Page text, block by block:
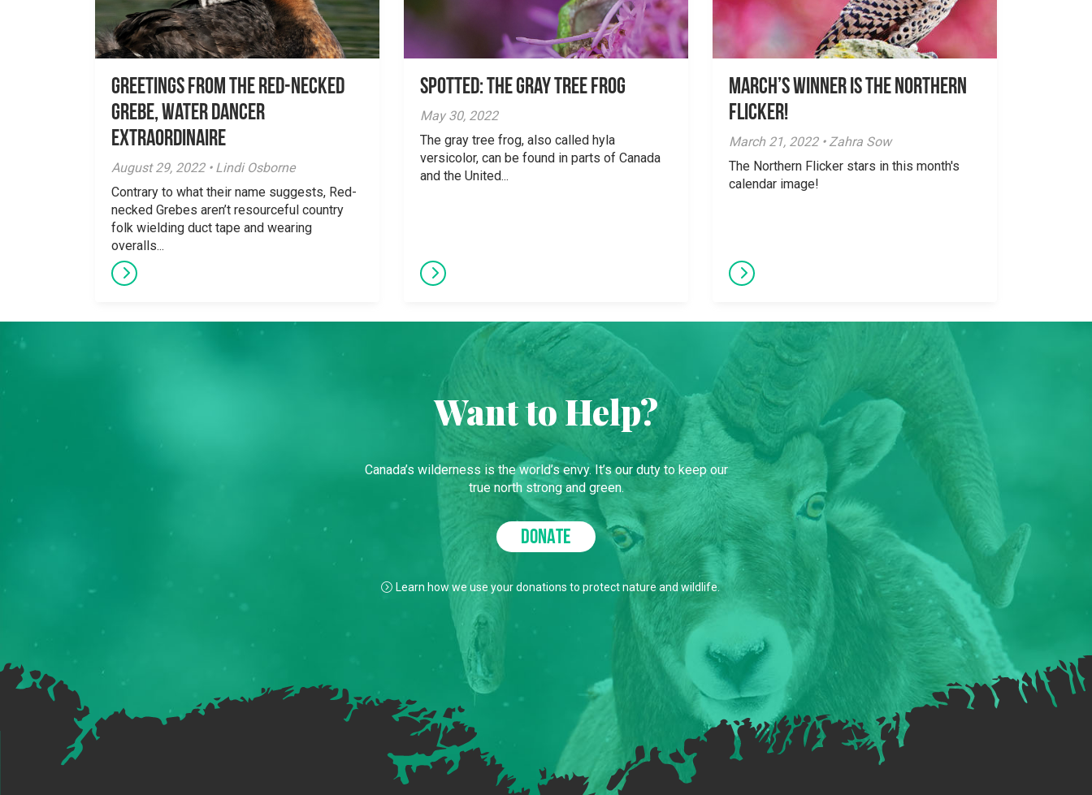
Greetings From the Red-necked
Grebe, Water Dancer
Extraordinaire
August 29, 2022 • Lindi Osborne
Contrary to what their name suggests, Red-
necked Grebes aren’t resourceful country
folk wielding duct tape and wearing
overalls...
Spotted: The Gray Tree Frog
May 30, 2022
The gray tree frog, also called hyla
versicolor, can be found in parts of Canada
and the United...
March’s Winner is The Northern
Flicker!
March 21, 2022 • Zahra Sow
The Northern Flicker stars in this month's
calendar image!
Want to Help?
Canada’s wilderness is the world’s envy. It’s our duty to keep our
true north strong and green.
DONATE
Learn how we use your donations to protect nature and wildlife.